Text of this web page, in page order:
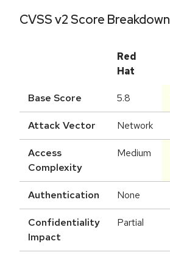
CVSS v2 Score Breakdown
Red
Hat
Base Score 5.8
Attack Vector Network
Access
Complexity
Medium
Authentication None
Confidentiality
Impact
Partial